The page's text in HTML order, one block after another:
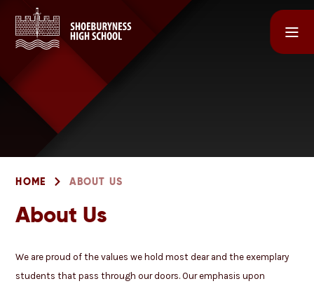
Skip to content ↓
HOME ABOUT US
About Us
We are proud of the values we hold most dear and the exemplary
students that pass through our doors. Our emphasis upon